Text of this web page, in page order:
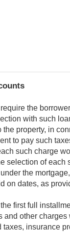
the
with such
property, in
to pay such
such charge
selection of each
the
on dates, as
first full
other
insurance